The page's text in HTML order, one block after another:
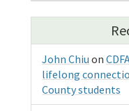
John Chiu on
lifelong
County students